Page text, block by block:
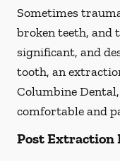
Sometimes
broken teeth, and
significant, and
tooth, an
Columbine
comfortable and
Post Extraction